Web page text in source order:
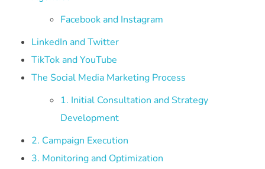
Facebook and Instagram
LinkedIn and Twitter
TikTok and YouTube
The Social Media Marketing Process
1. Initial Consultation and Strategy
Development
2. Campaign Execution
3. Monitoring and Optimization